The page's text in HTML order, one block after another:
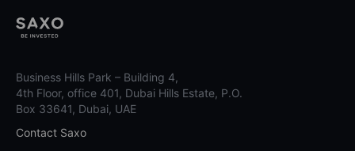
Business Hills Park – Building 4,
4th Floor, office 401, Dubai Hills Estate, P.O.
Box 33641, Dubai, UAE
Contact Saxo